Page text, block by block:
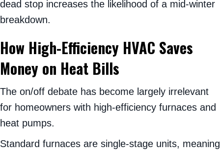
dead stop increases the likelihood of a mid-winter
breakdown.
How High-Efficiency HVAC Saves
Money on Heat Bills
The on/off debate has become largely irrelevant
for homeowners with high-efficiency furnaces and
heat pumps.
Standard furnaces are single-stage units, meaning